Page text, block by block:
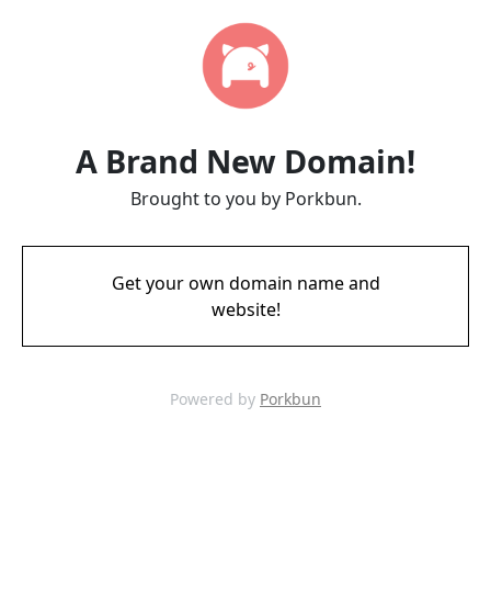
A Brand New Domain!
Brought to you by Porkbun.
Get your own domain name and
website!
Powered by Porkbun